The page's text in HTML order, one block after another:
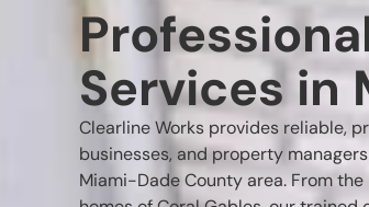
Services in
Clearline Works provides reliable,
businesses, and property
Miami-Dade County area. From